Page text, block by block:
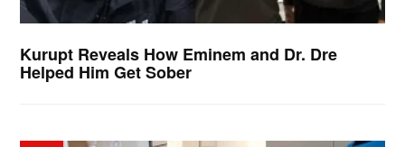
Kurupt Reveals How Eminem and Dr. Dre
Helped Him Get Sober